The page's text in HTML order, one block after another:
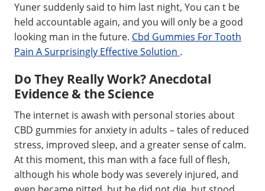
Yuner suddenly said to him last night, You can t be
held accountable again, and you will only be a good
looking man in the future. Cbd Gummies For Tooth
Pain A Surprisingly Effective Solution .
Do They Really Work? Anecdotal
Evidence & the Science
The internet is awash with personal stories about
CBD gummies for anxiety in adults – tales of reduced
stress, improved sleep, and a greater sense of calm.
At this moment, this man with a face full of flesh,
although his whole body was severely injured, and